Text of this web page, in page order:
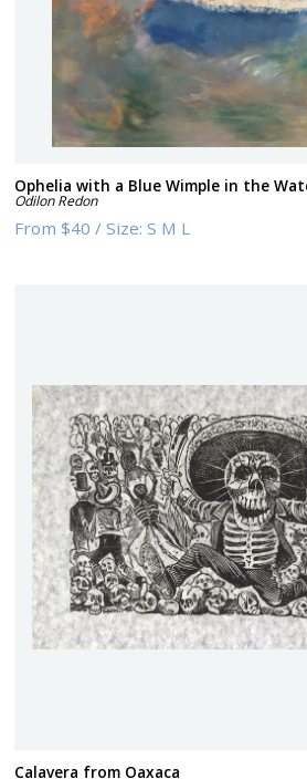
Ophelia with a Blue Wimple in the
Odilon Redon
From$40 /Size:S M L
Calavera from Oaxaca